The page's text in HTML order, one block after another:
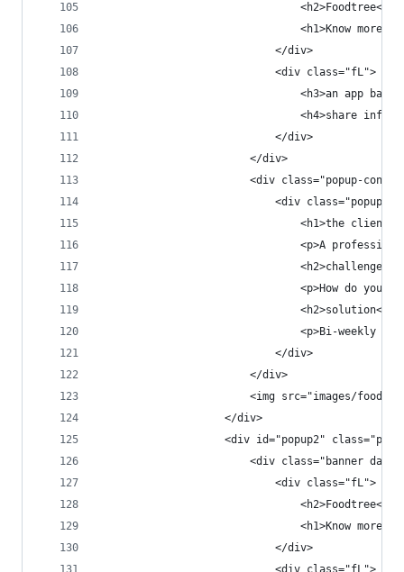
                                <h2>Foodtree<h2>
<h1>Know more.
                            </div>
                            <div class="fL">
<h3>an app
<h4>share
                            </div>
                        </div>
<div class="popup-
<div class="popup-
<h1>the client</
<p>A
<h2>challenge</
<p>How do you
<h2>solution</
<p>Bi-weekly
                            </div>
                        </div>
<img src="images/
                    </div>
<div id="popup2"
<div class="banner dark
                            <div class="fL">
                                <h2>Foodtree<h2>
<h1>Know more.
                            </div>
                            <div class="fL">